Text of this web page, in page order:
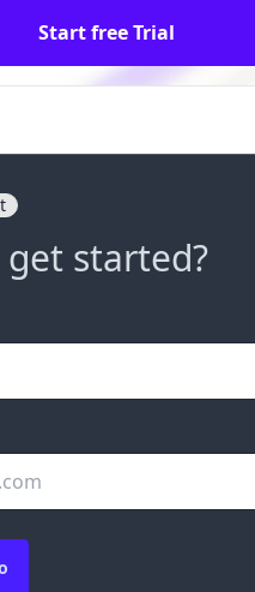
Start free Trial
started?